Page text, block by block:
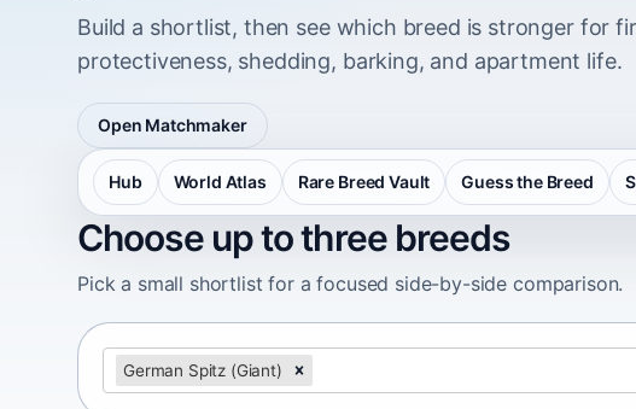
Hub World Atlas Rare Breed Vault Guess the Breed
Build a shortlist, then see which breed is stronger for
protectiveness, shedding, barking, and apartment life.
Open Matchmaker
Choose up to three breeds
Pick a small shortlist for a focused side-by-side comparison.
German Spitz (Giant)